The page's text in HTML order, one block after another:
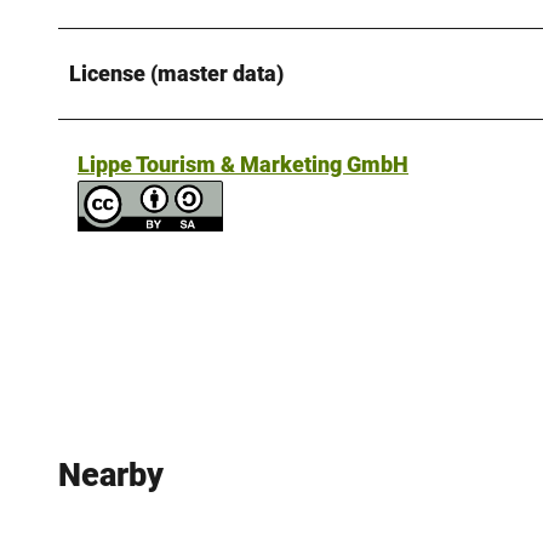
License (master data)
Lippe Tourism & Marketing GmbH
Nearby